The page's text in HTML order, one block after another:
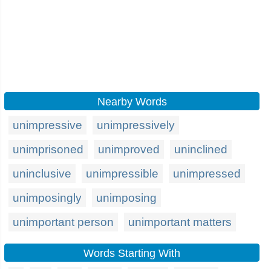
Nearby Words
unimpressive
unimpressively
unimprisoned
unimproved
uninclined
uninclusive
unimpressible
unimpressed
unimposingly
unimposing
unimportant person
unimportant matters
Words Starting With